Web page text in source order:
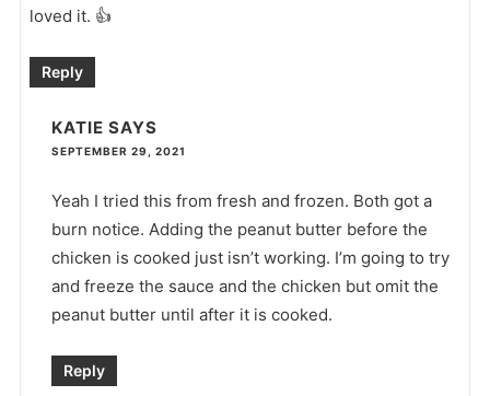
loved it. 👍
Reply
KATIE SAYS
SEPTEMBER 29, 2021
Yeah I tried this from fresh and frozen. Both got a
burn notice. Adding the peanut butter before the
chicken is cooked just isn’t working. I’m going to try
and freeze the sauce and the chicken but omit the
peanut butter until after it is cooked.
Reply